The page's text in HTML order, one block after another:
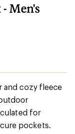
Men's
and cozy fleece
for
pockets.